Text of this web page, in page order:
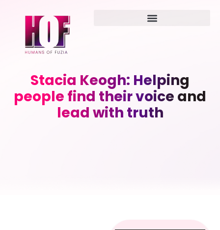
Stacia Keogh: Helping
people find their voice and
lead with truth